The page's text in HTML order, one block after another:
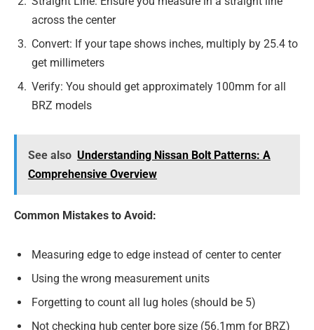
across the center
Convert: If your tape shows inches, multiply by 25.4 to
get millimeters
Verify: You should get approximately 100mm for all
BRZ models
See also Understanding Nissan Bolt Patterns: A
Comprehensive Overview
Common Mistakes to Avoid:
Measuring edge to edge instead of center to center
Using the wrong measurement units
Forgetting to count all lug holes (should be 5)
Not checking hub center bore size (56.1mm for BRZ)